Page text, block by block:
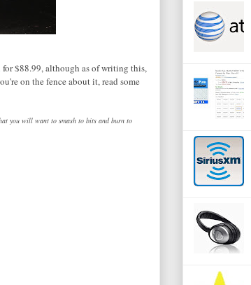
for $88.99, although as of writing this,
on the fence about it, read some
you will want to smash to bits and burn to